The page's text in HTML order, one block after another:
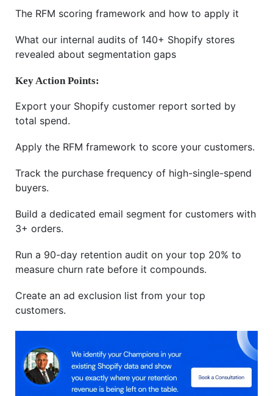
The RFM scoring framework and how to apply it
What our internal audits of 140+ Shopify stores
revealed about segmentation gaps
Key Action Points:
Export your Shopify customer report sorted by
total spend.
Apply the RFM framework to score your customers.
Track the purchase frequency of high-single-spend
buyers.
Build a dedicated email segment for customers with
3+ orders.
Run a 90-day retention audit on your top 20% to
measure churn rate before it compounds.
Create an ad exclusion list from your top
customers.